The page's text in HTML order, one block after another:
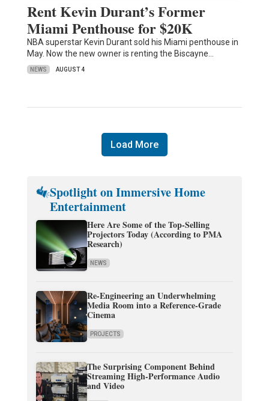
Rent Kevin Durant’s Former
Miami Penthouse for $20K
NBA superstar Kevin Durant sold his Miami penthouse in
May. Now the new owner is renting the Biscayne…
NEWS AUGUST 4
Load More
Spotlight on Immersive Home
Entertainment
Here Are Some of the Top-Selling
Projectors Today (According to PMA
Research)
NEWS
Re-Engineering an Underwhelming
Media Room into a Reference-Grade
Cinema
PROJECTS
The Surprising Component Behind
Streaming High-Performance Audio
and Video